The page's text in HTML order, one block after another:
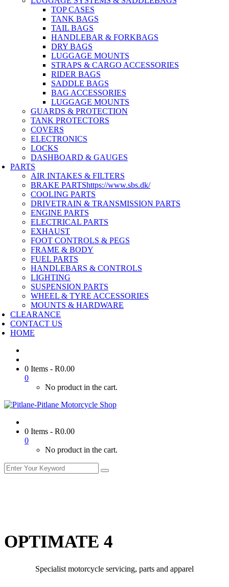
TOP CASES
TANK BAGS
TAIL BAGS
HANDLEBAR & FORKBAGS
DRY BAGS
LUGGAGE MOUNTS
STRAPS & CARGO ACCESSORIES
RIDER BAGS
SADDLE BAGS
BAG ACCESSORIES
LUGGAGE MOUNTS
GUARDS & PROTECTION
TANK PROTECTORS
COVERS
ELECTRONICS
LOCKS
DASHBOARD & GAUGES
PARTS
AIR INTAKES & FILTERS
BRAKE PARTShttps://www.sbs.dk/
COOLING PARTS
DRIVETRAIN & TRANSMISSION PARTS
ENGINE PARTS
ELECTRICAL PARTS
EXHAUST
FOOT CONTROLS & PEGS
FRAME & BODY
FUEL PARTS
HANDLEBARS & CONTROLS
LIGHTING
SUSPENSION PARTS
WHEEL & TYRE ACCESSORIES
MOUNTS & HARDWARE
CLEARANCE
CONTACT US
HOME
0 Items - R0.00
0
No product in the cart.
0 Items - R0.00
0
No product in the cart.
OPTIMATE 4
Specialist motorcycle servicing, parts and apparel